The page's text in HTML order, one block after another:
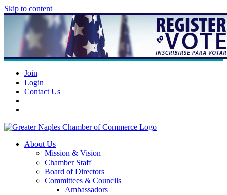
Skip to content
Join
Login
Contact Us
About Us
Mission & Vision
Chamber Staff
Board of Directors
Committees & Councils
Ambassadors